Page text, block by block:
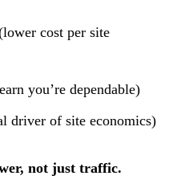
cost per site
you’re dependable)
driver of site economics)
not just traffic.